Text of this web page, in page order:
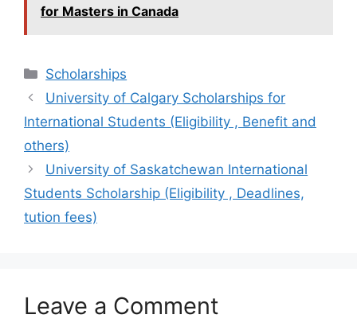
for Masters in Canada
Categories
Scholarships
University of Calgary Scholarships for
International Students (Eligibility , Benefit and
others)
University of Saskatchewan International
Students Scholarship (Eligibility , Deadlines,
tution fees)
Leave a Comment